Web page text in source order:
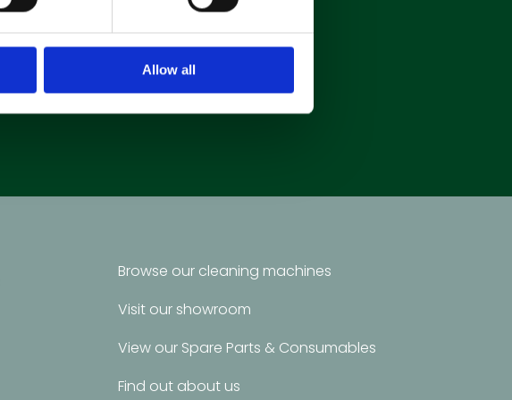
Allow all
Browse our cleaning machines
Visit our showroom
View our Spare Parts & Consumables
Find out about us